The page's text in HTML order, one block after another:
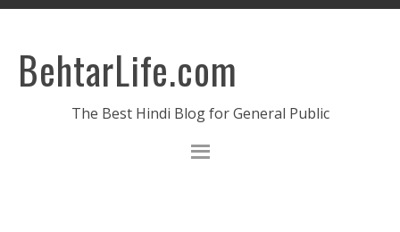
BehtarLife.com
The Best Hindi Blog for General Public